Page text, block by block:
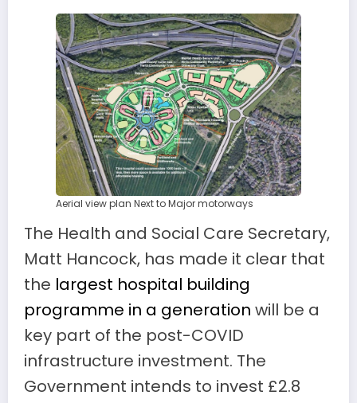
Aerial view plan Next to Major motorways
The Health and Social Care Secretary,
Matt Hancock, has made it clear that
the largest hospital building
programme in a generation will be a
key part of the post-COVID
infrastructure investment. The
Government intends to invest £2.8